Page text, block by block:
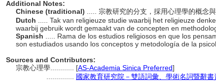
Additional Notes:
Chinese (traditional)
..... 宗教研究的分支，採用心理學的概念
Dutch
..... Tak van religieuze studie waarbij het religieuze
waarbij gebruik wordt gemaakt van de concepten en
Spanish
..... Rama de los estudios religiosos en que los
son estudiados usando los conceptos y metodología de la
Sources and Contributors:
宗教心理學............ [AS-Academia Sinica Preferred]
國家教育研究院－雙語詞彙、學術名詞暨辭